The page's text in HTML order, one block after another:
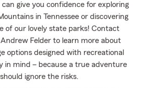
give you confidence for exploring
in Tennessee or discovering
of our lovely state parks! Contact
Felder to learn more about
options designed with recreational
in mind – because a true adventure
ignore the risks.